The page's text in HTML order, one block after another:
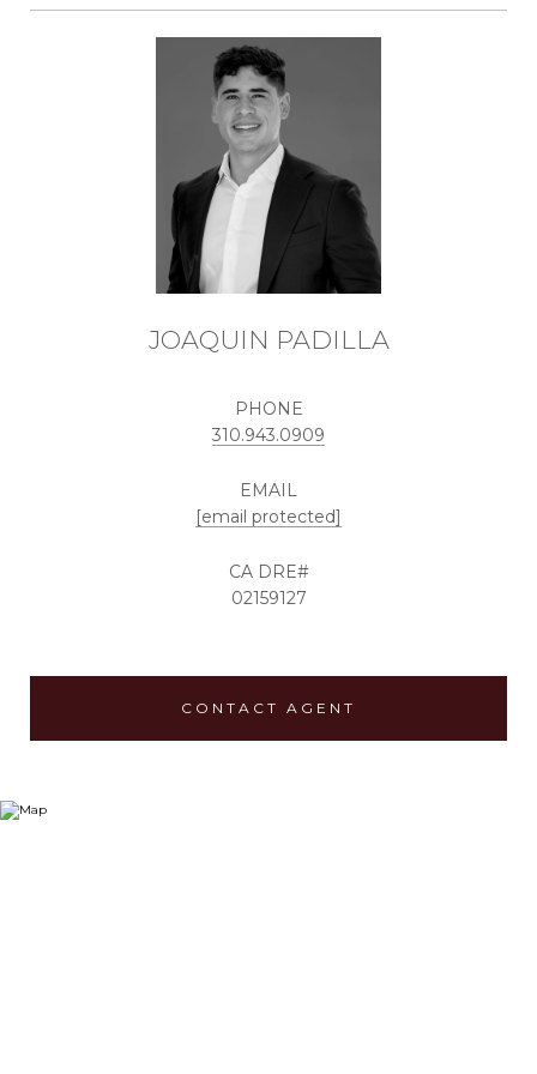
JOAQUIN PADILLA
PHONE
310.943.0909
EMAIL
[email protected]
02159127
CONTACT AGENT